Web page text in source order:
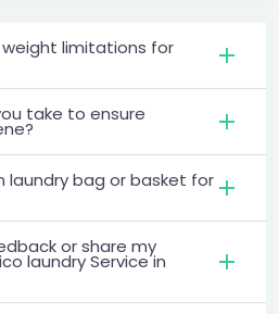
limitations for
take to ensure
laundry bag or basket for
or share my
laundry Service in